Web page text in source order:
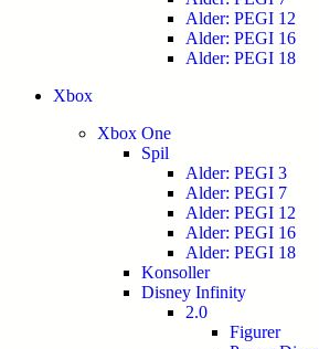
Alder: PEGI 12
Alder: PEGI 16
Alder: PEGI 18
Xbox
Xbox One
Spil
Alder: PEGI 3
Alder: PEGI 7
Alder: PEGI 12
Alder: PEGI 16
Alder: PEGI 18
Konsoller
Disney Infinity
2.0
Figurer